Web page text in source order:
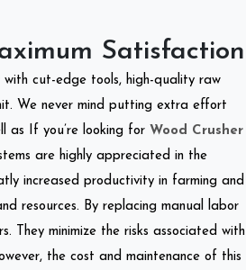
Satisfaction
with cut-edge tools, high-quality raw
We never mind putting extra effort
as If you’re looking for Wood Crusher
are highly appreciated in the
increased productivity in farming and
resources. By replacing manual labor
They minimize the risks associated with
the cost and maintenance of this